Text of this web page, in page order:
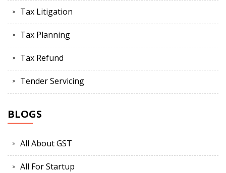
Tax Litigation
Tax Planning
Tax Refund
Tender Servicing
BLOGS
All About GST
All For Startup